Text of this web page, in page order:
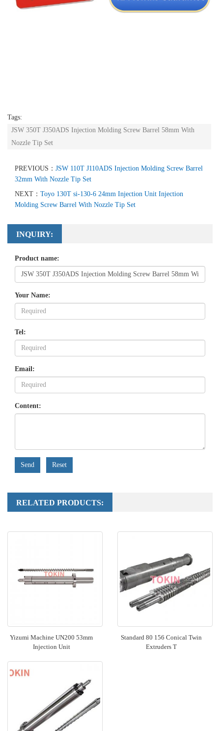
Tags:
JSW 350T J350ADS Injection Molding Screw Barrel 58mm With
Nozzle Tip Set
PREVIOUS： JSW 110T J110ADS Injection Molding Screw Barrel
32mm With Nozzle Tip Set
NEXT： Toyo 130T si-130-6 24mm Injection Unit Injection
Molding Screw Barrel With Nozzle Tip Set
INQUIRY:
Product name:
Your Name:
Tel:
Email:
Content:
Send Reset
RELATED PRODUCTS:
Yizumi Machine UN200 53mm
Injection Unit
Standard 80 156 Conical Twin
Extruders T